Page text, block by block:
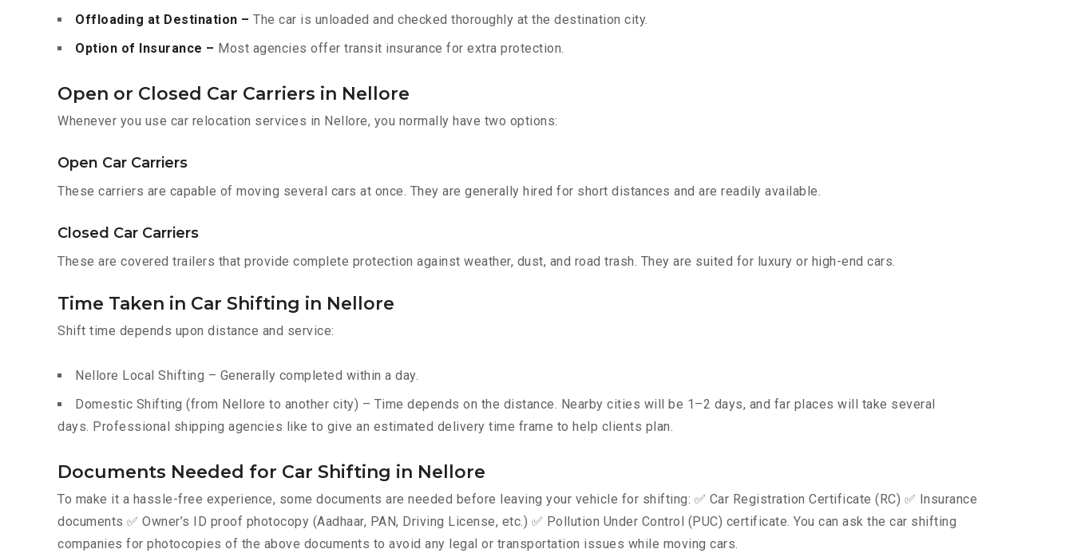
Offloading at Destination – The car is unloaded and checked thoroughly at the destination city.
Option of Insurance – Most agencies offer transit insurance for extra protection.
Open or Closed Car Carriers in Nellore
Whenever you use car relocation services in Nellore, you normally have two options:
Open Car Carriers
These carriers are capable of moving several cars at once. They are generally hired for short distances and are readily available.
Closed Car Carriers
These are covered trailers that provide complete protection against weather, dust, and road trash. They are suited for luxury or high-end cars.
Time Taken in Car Shifting in Nellore
Shift time depends upon distance and service:
Nellore Local Shifting – Generally completed within a day.
Domestic Shifting (from Nellore to another city) – Time depends on the distance. Nearby cities will be 1–2 days, and far places will take several
days. Professional shipping agencies like to give an estimated delivery time frame to help clients plan.
Documents Needed for Car Shifting in Nellore
To make it a hassle-free experience, some documents are needed before leaving your vehicle for shifting: ✅ Car Registration Certificate (RC) ✅ Insurance
documents ✅ Owner’s ID proof photocopy (Aadhaar, PAN, Driving License, etc.) ✅ Pollution Under Control (PUC) certificate. You can ask the car shifting
companies for photocopies of the above documents to avoid any legal or transportation issues while moving cars.